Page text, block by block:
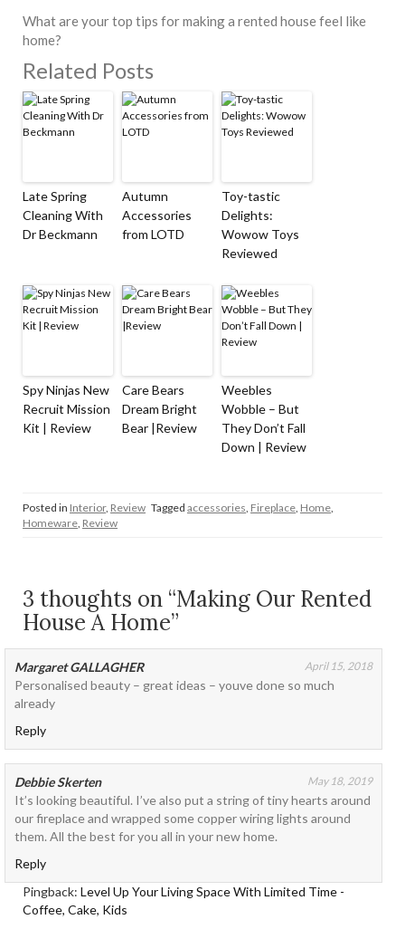
What are your top tips for making a rented house feel like
home?
Related Posts
Late Spring
Cleaning With
Dr Beckmann
Autumn
Accessories
from LOTD
Toy-tastic
Delights:
Wowow Toys
Reviewed
Spy Ninjas New
Recruit Mission
Kit | Review
Care Bears
Dream Bright
Bear |Review
Weebles
Wobble – But
They Don’t Fall
Down | Review
Posted in Interior, Review Tagged accessories, Fireplace, Home,
Homeware, Review
3 thoughts on “Making Our Rented
House A Home”
Margaret GALLAGHER April 15, 2018
Personalised beauty – great ideas – youve done so much
already
Reply
Debbie Skerten May 18, 2019
It’s looking beautiful. I’ve also put a string of tiny hearts around
our fireplace and wrapped some copper wiring lights around
them. All the best for you all in your new home.
Reply
Pingback: Level Up Your Living Space With Limited Time -
Coffee, Cake, Kids